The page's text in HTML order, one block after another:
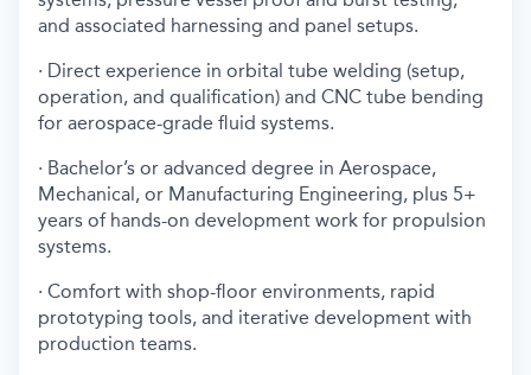
and associated harnessing and panel setups.
· Direct experience in orbital tube welding (setup,
operation, and qualification) and CNC tube bending
for aerospace-grade fluid systems.
· Bachelor’s or advanced degree in Aerospace,
Mechanical, or Manufacturing Engineering, plus 5+
years of hands-on development work for propulsion
systems.
· Comfort with shop-floor environments, rapid
prototyping tools, and iterative development with
production teams.